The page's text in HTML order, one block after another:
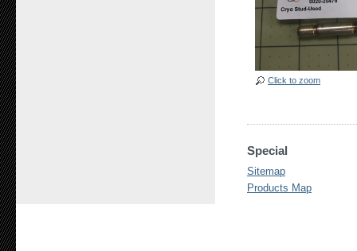
Click to zoom
Special
Sitemap
Products Map